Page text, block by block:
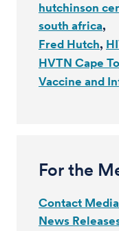
hutchinson
south africa
Fred Hutch
HVTN Cape
Vaccine and
For the
Contact
News